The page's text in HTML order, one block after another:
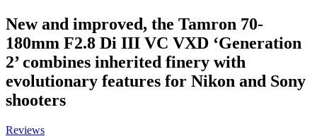
New and improved, the Tamron 70-
180mm F2.8 Di III VC VXD ‘Generation
2’ combines inherited finery with
evolutionary features for Nikon and Sony
shooters
Reviews